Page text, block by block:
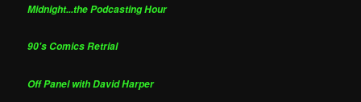
Midnight...the Podcasting Hour
90's Comics Retrial
Off Panel with David Harper